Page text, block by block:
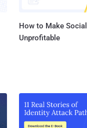
How to Make
Unprofitable